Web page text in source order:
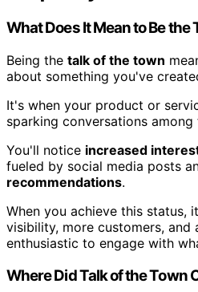
What Does It Mean to Be the
Being the talk of the town
about something you've
It's when your product or
sparking conversations
You'll notice increased
fueled by social media posts
recommendations.
When you achieve this status,
visibility, more customers, and
enthusiastic to engage with
Where Did Talk of the Town